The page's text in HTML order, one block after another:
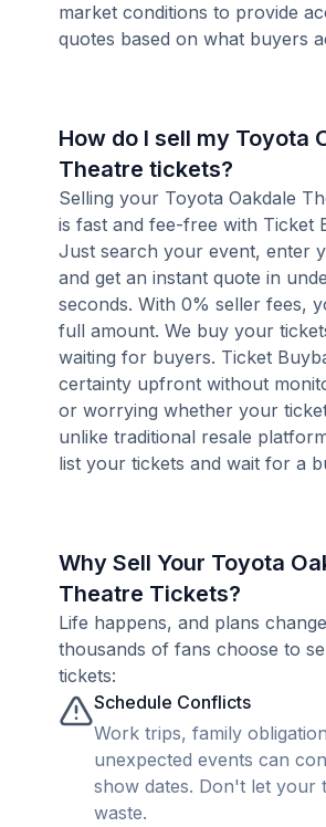
market conditions to provide
quotes based on what buyers
How do I sell my Toyota
Theatre tickets?
Selling your Toyota Oakdale
is fast and fee-free with Ticket
Just search your event, enter
and get an instant quote in
seconds. With 0% seller fees,
full amount. We buy your
waiting for buyers. Ticket
certainty upfront without
or worrying whether your
unlike traditional resale
list your tickets and wait for a
Why Sell Your Toyota
Theatre Tickets?
Life happens, and plans
thousands of fans choose to
tickets:
Schedule Conflicts
Work trips, family
unexpected events can
show dates. Don't let your
waste.